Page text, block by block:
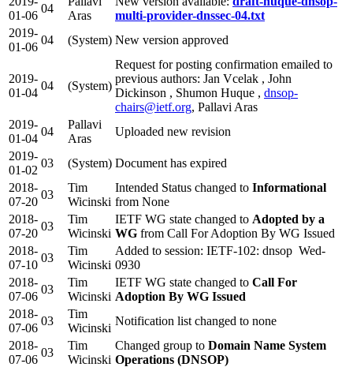
01-06
04
Aras
multi-provider-dnssec-04.txt
2019-
01-06
04 (System) New version approved
2019-
01-04
04 (System)
Request for posting confirmation emailed to
previous authors: Jan Vcelak , John
Dickinson , Shumon Huque , dnsop-
chairs@ietf.org, Pallavi Aras
2019-
01-04
04
Pallavi
Aras
Uploaded new revision
2019-
01-02
03 (System) Document has expired
2018-
07-20
03
Tim
Wicinski
Intended Status changed to Informational
from None
2018-
07-20
03
Tim
Wicinski
IETF WG state changed to Adopted by a
WG from Call For Adoption By WG Issued
2018-
07-10
03
Tim
Wicinski
Added to session: IETF-102: dnsop Wed-
0930
2018-
07-06
03
Tim
Wicinski
IETF WG state changed to Call For
Adoption By WG Issued
2018-
07-06
03
Tim
Wicinski
Notification list changed to none
2018-
07-06
03
Tim
Wicinski
Changed group to Domain Name System
Operations (DNSOP)